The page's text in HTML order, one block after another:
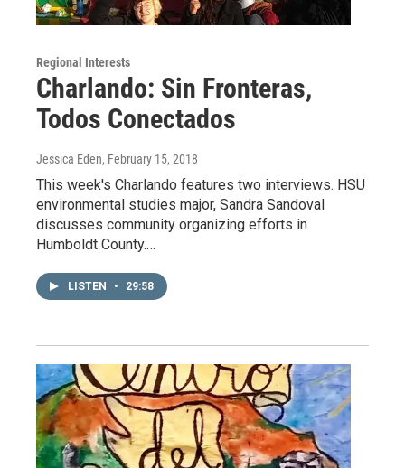
Regional Interests
Charlando: Sin Fronteras,
Todos Conectados
Jessica Eden, February 15, 2018
This week's Charlando features two interviews. HSU
environmental studies major, Sandra Sandoval
discusses community organizing efforts in
Humboldt County.…
LISTEN • 29:58